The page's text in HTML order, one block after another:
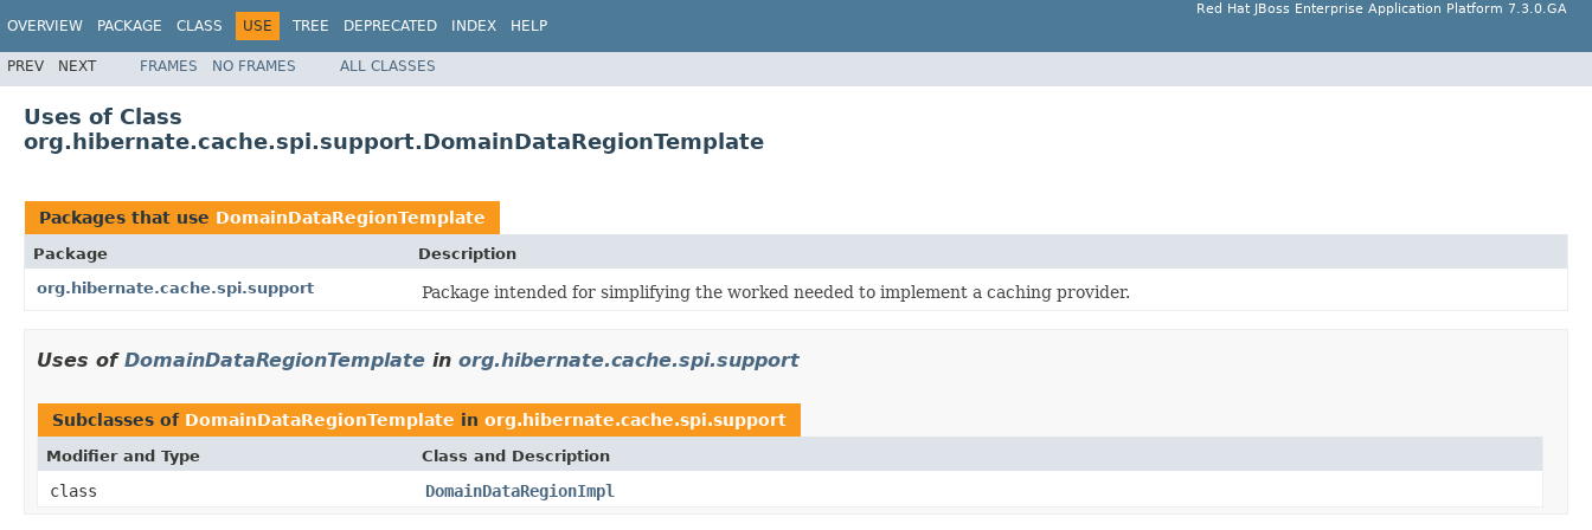
OVERVIEW PACKAGE CLASS USE TREE DEPRECATED INDEX HELP
Red Hat JBoss Enterprise Application Platform 7.3.0.GA
PREV NEXT FRAMES NO FRAMES ALL CLASSES
Uses of Class
org.hibernate.cache.spi.support.DomainDataRegionTemplate
Packages that use DomainDataRegionTemplate
Package
Description
org.hibernate.cache.spi.support
Package intended for simplifying the worked needed to implement a caching provider.
Uses of DomainDataRegionTemplate in org.hibernate.cache.spi.support
Subclasses of DomainDataRegionTemplate in org.hibernate.cache.spi.support
Modifier and Type Class and Description
class DomainDataRegionImpl